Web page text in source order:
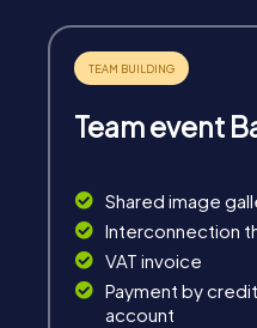
Chats between teams,
guides, live high score
Team event
Shared image
Interconnection
VAT invoice
Payment by
account